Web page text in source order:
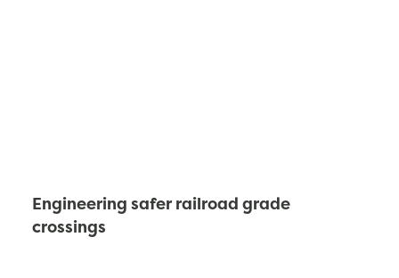
Engineering safer railroad grade
crossings